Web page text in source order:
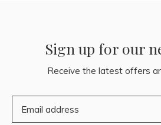
Sign up for our
Receive the latest offers